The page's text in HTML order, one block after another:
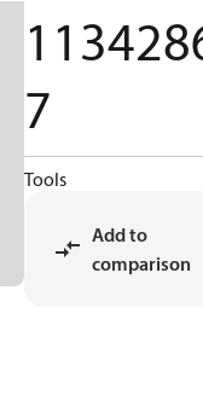
7
Tools
Add to
comparison